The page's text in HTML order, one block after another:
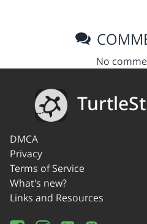
No
DMCA
Privacy
Terms of Service
What's new?
Links and Resources